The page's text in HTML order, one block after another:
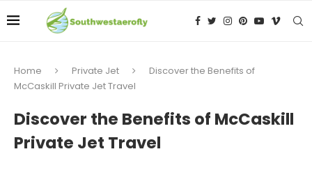
Home Private Jet
Discover the Benefits of
McCaskill Private Jet Travel
Discover the Benefits of McCaskill
Private Jet Travel